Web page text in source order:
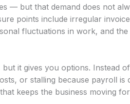
— but that demand does not
points include irregular
fluctuations in work, and the
it gives you options. Instead
or stalling because payroll is
keeps the business moving